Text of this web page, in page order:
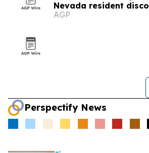
Nevada resident
AGP
Perspectify News